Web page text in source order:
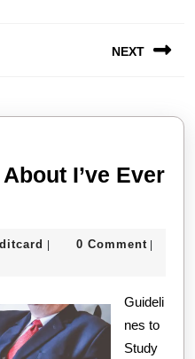
NEXT
I’ve Ever
e-| 0 Comment |
Guideli
nes to
Study